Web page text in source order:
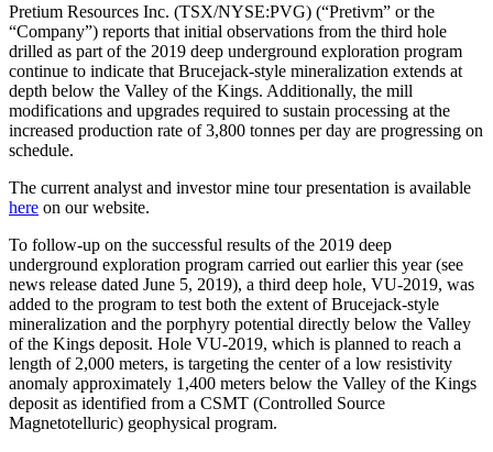
Pretium Resources Inc. (TSX/NYSE:PVG) (“Pretivm” or the
“Company”) reports that initial observations from the third hole
drilled as part of the 2019 deep underground exploration program
continue to indicate that Brucejack-style mineralization extends at
depth below the Valley of the Kings. Additionally, the mill
modifications and upgrades required to sustain processing at the
increased production rate of 3,800 tonnes per day are progressing on
schedule.
The current analyst and investor mine tour presentation is available
here on our website.
To follow-up on the successful results of the 2019 deep
underground exploration program carried out earlier this year (see
news release dated June 5, 2019), a third deep hole, VU-2019, was
added to the program to test both the extent of Brucejack-style
mineralization and the porphyry potential directly below the Valley
of the Kings deposit. Hole VU-2019, which is planned to reach a
length of 2,000 meters, is targeting the center of a low resistivity
anomaly approximately 1,400 meters below the Valley of the Kings
deposit as identified from a CSMT (Controlled Source
Magnetotelluric) geophysical program.